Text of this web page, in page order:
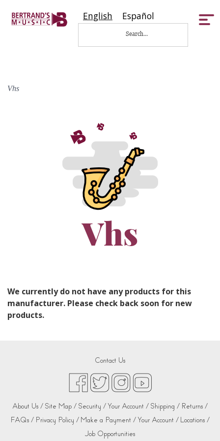
English Español
Vhs
Vhs
We currently do not have any products for this
manufacturer. Please check back soon for new
products.
Contact Us
About Us / Site Map / Security /Your Account / Shipping / Returns /
FAQs / Privacy Policy / Make a Payment /Your Account / Locations /
Job Opportunities